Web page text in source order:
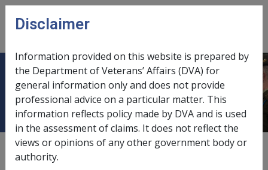
Skip to main content
menu
Beyond 65 Employment -
Date amended:9 Jul 2026
External
Disclaimer
Information provided on this website is prepared by
the Department of Veterans’ Affairs (DVA) for
general information only and does not provide
professional advice on a particular matter. This
information reflects policy made by DVA and is used
in the assessment of claims. It does not reflect the
views or opinions of any other government body or
authority.